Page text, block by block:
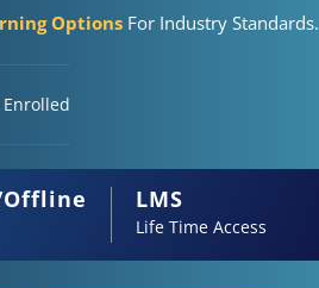
Options For Industry Standards.
Enrolled
LMS
Life Time Access